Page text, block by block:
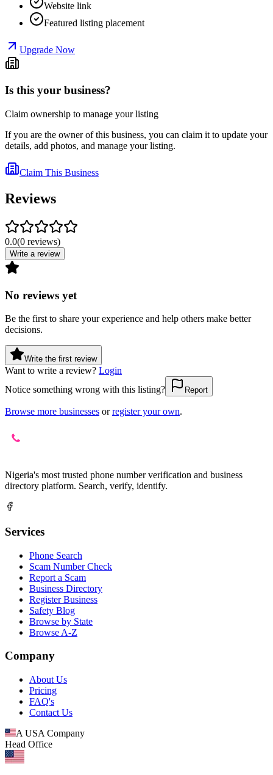
Website link
Featured listing placement
Upgrade Now
Is this your business?
Claim ownership to manage your listing
If you are the owner of this business, you can claim it to update your
details, add photos, and manage your listing.
Claim This Business
Reviews
0.0(0 reviews)
Write a review
No reviews yet
Be the first to share your experience and help others make better
decisions.
Write the first review
Want to write a review? Login
Notice something wrong with this listing?
Report
Browse more businesses or register your own.
Nigeria's most trusted phone number verification and business
directory platform. Search, verify, identify.
Services
Phone Search
Scam Number Check
Report a Scam
Business Directory
Register Business
Safety Blog
Browse by State
Browse A-Z
Company
About Us
Pricing
FAQ's
Contact Us
A USA Company
Head Office